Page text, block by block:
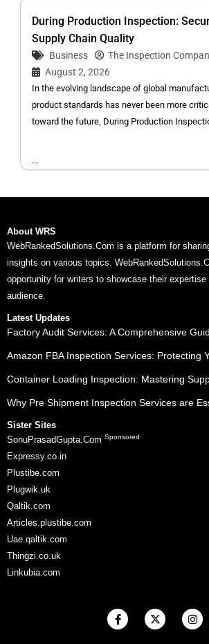
During Production Inspection:
Supply Chain Quality
Business
The Inspection
August 2, 2026
In the evolving landscape of global
product standards has never been more
toward the future, During Production
...
About WRS
WebRankedSolutions.Com is a platform for
insights on various topics.
opportunity for writers to showcase their expertise
audience.
Latest Updates
Factory Audit Services: A Comprehensive
Amazon FBA Inspection Services: Protecting
Container Loading Inspection: Mastering
Why Pre Shipment Inspection Services are
Sister Sites
SonuPrasadGupta.Com Sponsored
Expressy.co.in
Plustibe.com
Plugwik.uk
Qaltik.com
Articles.plustibe.com
Uae.qaltik.com
Thingzi.co.uk
Linkubia.com
F
a
X
-
I
n